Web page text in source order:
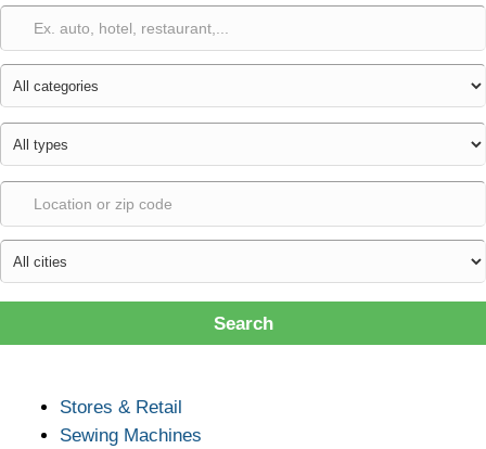
Search
Stores & Retail
Sewing Machines